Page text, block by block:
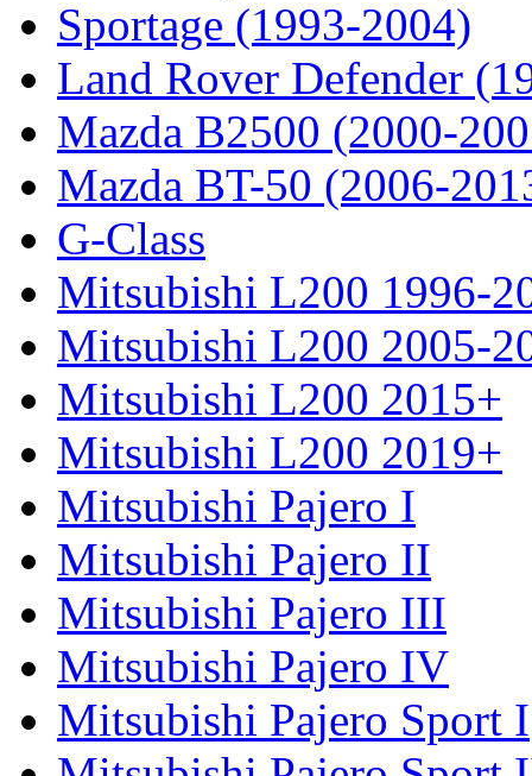
Sportage (1993-2004)
Land Rover Defender
Mazda B2500 (2000-
Mazda BT-50 (2006-
G-Class
Mitsubishi L200 1996-
Mitsubishi L200 2005-
Mitsubishi L200 2015+
Mitsubishi L200 2019+
Mitsubishi Pajero I
Mitsubishi Pajero II
Mitsubishi Pajero III
Mitsubishi Pajero IV
Mitsubishi Pajero Sport I